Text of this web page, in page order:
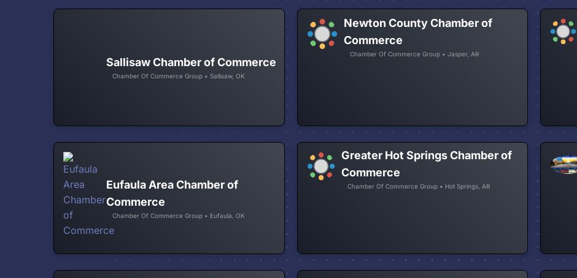
Sallisaw Chamber of Commerce
Chamber Of Commerce Group • Sallisaw, OK
Newton County Chamber of
Commerce
Chamber Of Commerce Group • Jasper, AR
Eufaula Area Chamber of
Commerce
Chamber Of Commerce Group • Eufaula, OK
Greater Hot Springs Chamber of
Commerce
Chamber Of Commerce Group • Hot Springs, AR